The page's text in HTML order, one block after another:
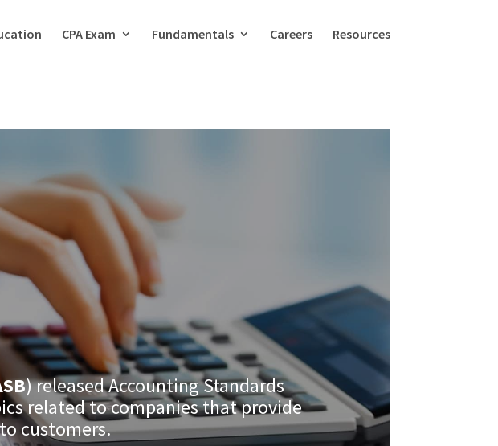
CPA Exam Fundamentals Careers Resources
) released Accounting Standards
related to companies that provide
customers.